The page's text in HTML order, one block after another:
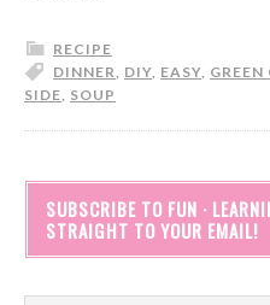
RECIPE
DINNER, DIY, EASY,
SIDE, SOUP
SUBSCRIBE TO FUN ·
STRAIGHT TO YOUR EMAIL!